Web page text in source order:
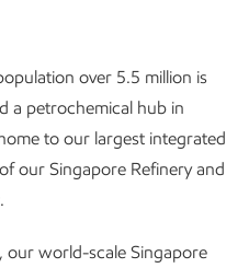
over 5.5 million is
a petrochemical hub in
to our largest integrated
our Singapore Refinery and
our world-scale Singapore